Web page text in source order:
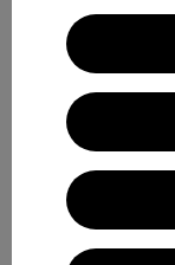
Desperate